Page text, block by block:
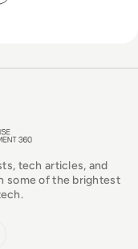
tech articles, and
some of the brightest